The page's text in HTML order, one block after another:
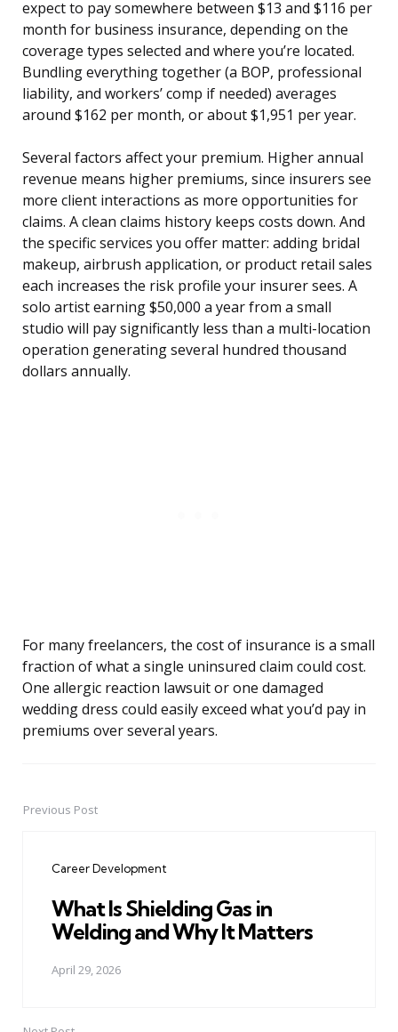
expect to pay somewhere between $13 and $116 per
month for business insurance, depending on the
coverage types selected and where you’re located.
Bundling everything together (a BOP, professional
liability, and workers’ comp if needed) averages
around $162 per month, or about $1,951 per year.
Several factors affect your premium. Higher annual
revenue means higher premiums, since insurers see
more client interactions as more opportunities for
claims. A clean claims history keeps costs down. And
the specific services you offer matter: adding bridal
makeup, airbrush application, or product retail sales
each increases the risk profile your insurer sees. A
solo artist earning $50,000 a year from a small
studio will pay significantly less than a multi-location
operation generating several hundred thousand
dollars annually.
For many freelancers, the cost of insurance is a small
fraction of what a single uninsured claim could cost.
One allergic reaction lawsuit or one damaged
wedding dress could easily exceed what you’d pay in
premiums over several years.
PostPrevious Post
Career Development
What Is Shielding Gas in
Welding and Why It Matters
April 29, 2026